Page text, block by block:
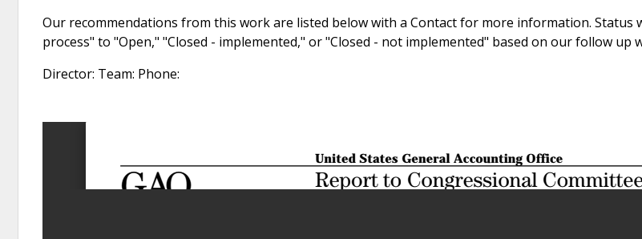
Our recommendations from this work are listed below with a Contact for more information. Status
process" to "Open," "Closed - implemented," or "Closed - not implemented" based on our follow up
Director: Team: Phone: